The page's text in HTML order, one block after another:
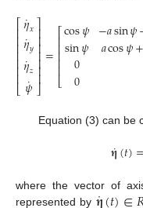
⎡
⎣
⎢⎢⎢⎢⎢⎢⎢
𝜂
˙𝑥
𝜂
˙𝑦
𝜂
˙𝑧
𝜓
˙
⎤
⎦
⎥⎥⎥⎥⎥⎥⎥
=⎡
⎣
⎢⎢⎢⎢⎢
cos𝜓
sin𝜓
0
0
−𝑎sin𝜓
𝑎cos𝜓+
Equation (3) can be
𝛈
˙(𝑡)=
where the vector of
represented by